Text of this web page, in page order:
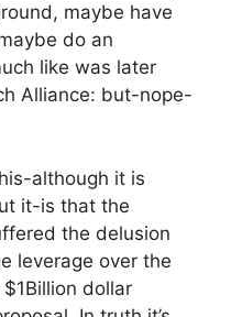
maybe have
do an
like was later
Alliance: but-nope-
although it is
it-is that the
the delusion
leverage over the
dollar